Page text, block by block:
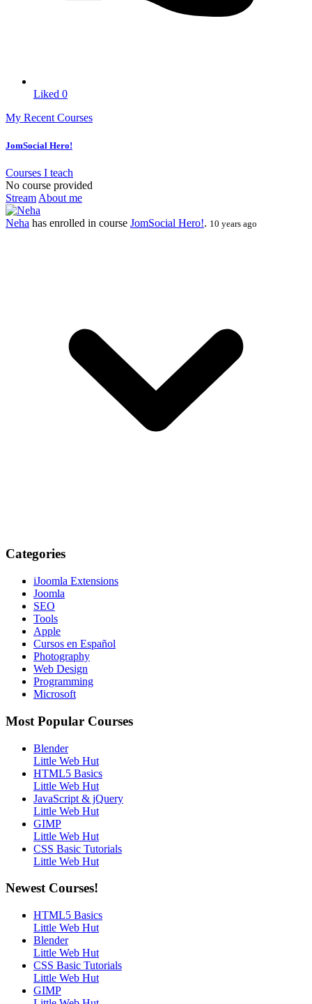
Liked 0
My Recent Courses
JomSocial Hero!
Courses I teach
No course provided
Stream About me
Neha has enrolled in course JomSocial Hero!. 10 years ago
Categories
iJoomla Extensions
Joomla
SEO
Tools
Apple
Cursos en Español
Photography
Web Design
Programming
Microsoft
Most Popular Courses
Blender
Little Web Hut
HTML5 Basics
Little Web Hut
JavaScript & jQuery
Little Web Hut
GIMP
Little Web Hut
CSS Basic Tutorials
Little Web Hut
Newest Courses!
HTML5 Basics
Little Web Hut
Blender
Little Web Hut
CSS Basic Tutorials
Little Web Hut
GIMP